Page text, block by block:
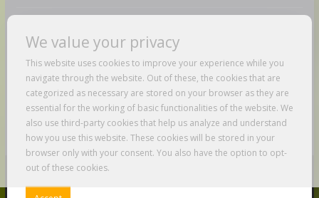
DMCA / Copyrights Disclaimer
Privacy Policy
Terms And Conditions
We value your privacy
This website uses cookies to improve your experience while you
navigate through the website. Out of these, the cookies that are
categorized as necessary are stored on your browser as they are
essential for the working of basic functionalities of the website. We
also use third-party cookies that help us analyze and understand
how you use this website. These cookies will be stored in your
browser only with your consent. You also have the option to opt-
out of these cookies.